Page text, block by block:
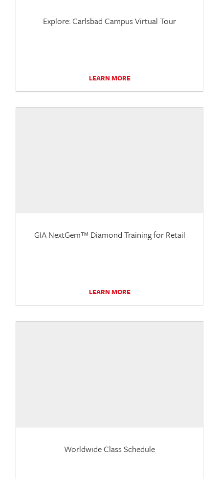
Explore: Carlsbad Campus Virtual Tour
LEARN MORE
GIA NextGem™ Diamond Training for Retail
LEARN MORE
Worldwide Class Schedule